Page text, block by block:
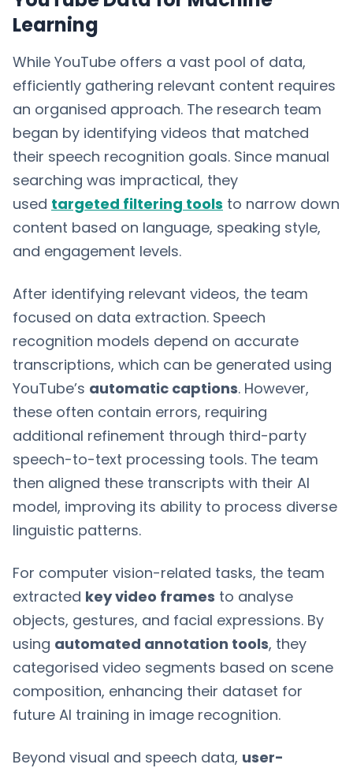
Learning
While YouTube offers a vast pool of data,
efficiently gathering relevant content requires
an organised approach. The research team
began by identifying videos that matched
their speech recognition goals. Since manual
searching was impractical, they
used targeted filtering tools to narrow down
content based on language, speaking style,
and engagement levels.
After identifying relevant videos, the team
focused on data extraction. Speech
recognition models depend on accurate
transcriptions, which can be generated using
YouTube’s automatic captions. However,
these often contain errors, requiring
additional refinement through third-party
speech-to-text processing tools. The team
then aligned these transcripts with their AI
model, improving its ability to process diverse
linguistic patterns.
For computer vision-related tasks, the team
extracted key video frames to analyse
objects, gestures, and facial expressions. By
using automated annotation tools, they
categorised video segments based on scene
composition, enhancing their dataset for
future AI training in image recognition.
Beyond visual and speech data, user-